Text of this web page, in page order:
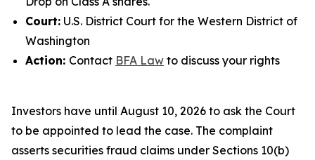
Court: U.S. District Court for the Western District of
Washington
Action: Contact BFA Law to discuss your rights
Investors have until August 10, 2026 to ask the Court
to be appointed to lead the case. The complaint
asserts securities fraud claims under Sections 10(b)